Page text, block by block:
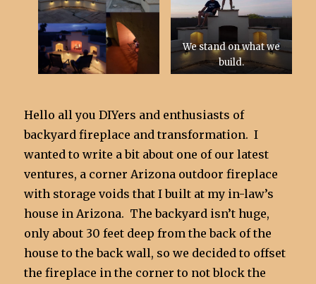
We stand on what we
build.
Hello all you DIYers and enthusiasts of
backyard fireplace and transformation. I
wanted to write a bit about one of our latest
ventures, a corner Arizona outdoor fireplace
with storage voids that I built at my in-law’s
house in Arizona. The backyard isn’t huge,
only about 30 feet deep from the back of the
house to the back wall, so we decided to offset
the fireplace in the corner to not block the